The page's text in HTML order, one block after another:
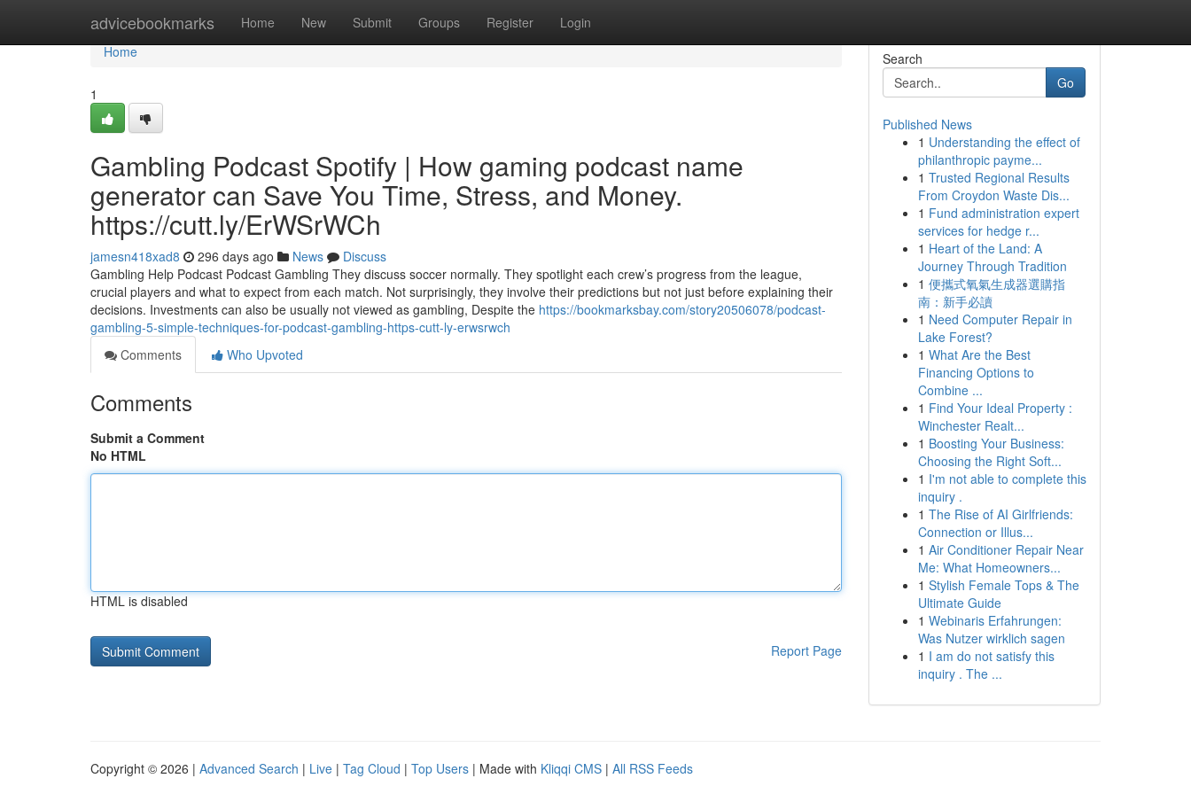
advicebookmarks Home New Submit Groups Register Login
Home
Home
1
Gambling Podcast Spotify | How gaming podcast name
generator can Save You Time, Stress, and Money.
https://cutt.ly/ErWSrWCh
jamesn418xad8 296 days ago News
Discuss
Gambling Help Podcast Podcast Gambling They discuss soccer normally. They spotlight each crew’s progress from the league,
crucial players and what to expect from each match. Not surprisingly, they involve their predictions but not just before explaining their
decisions. Investments can also be usually not viewed as gambling, Despite the https://bookmarksbay.com/story20506078/podcast-
gambling-5-simple-techniques-for-podcast-gambling-https-cutt-ly-erwsrwch
Comments
Who Upvoted
Comments
Submit a Comment
No HTML
HTML is disabled
Report Page
Search
Go
Published News
1 Understanding the effect of
philanthropic payme...
1 Trusted Regional Results
From Croydon Waste Dis...
1 Fund administration expert
services for hedge r...
1 Heart of the Land: A
Journey Through Tradition
1 便攜式氧氣生成器選購指
南：新手必讀
1 Need Computer Repair in
Lake Forest?
1 What Are the Best
Financing Options to
Combine ...
1 Find Your Ideal Property :
Winchester Realt...
1 Boosting Your Business:
Choosing the Right Soft...
1 I'm not able to complete this
inquiry .
1 The Rise of AI Girlfriends:
Connection or Illus...
1 Air Conditioner Repair Near
Me: What Homeowners...
1 Stylish Female Tops & The
Ultimate Guide
1 Webinaris Erfahrungen:
Was Nutzer wirklich sagen
1 I am do not satisfy this
inquiry . The ...
Copyright © 2026 | Advanced Search | Live | Tag Cloud | Top Users | Made with Kliqqi CMS | All RSS Feeds